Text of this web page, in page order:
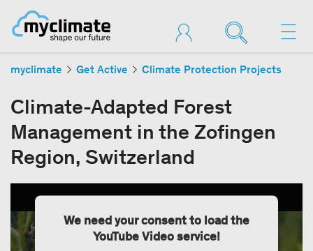
myclimate Get Active Climate Protection Projects
Climate-Adapted Forest
Management in the Zofingen
Region, Switzerland
We need your consent to load the
YouTube Video service!